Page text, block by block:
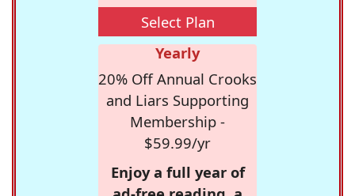
Select Plan
Yearly
20% Off Annual Crooks
and Liars Supporting
Membership -
$59.99/yr
Enjoy a full year of